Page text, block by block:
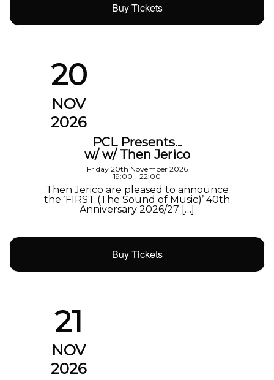
Buy Tickets
20
NOV
2026
PCL Presents…
w/ w/ Then Jerico
Friday 20th November 2026
19:00 - 22:00
Then Jerico are pleased to announce
the ‘FIRST (The Sound of Music)’ 40th
Anniversary 2026/27 […]
Buy Tickets
21
NOV
2026